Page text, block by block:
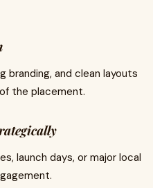
branding, and clean layouts
the placement.
launch days, or major local